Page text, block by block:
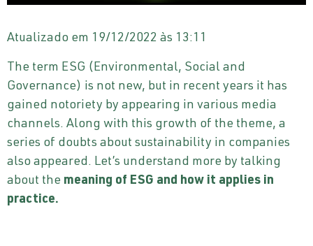
Atualizado em 19/12/2022 às 13:11
The term ESG (Environmental, Social and
Governance) is not new, but in recent years it has
gained notoriety by appearing in various media
channels. Along with this growth of the theme, a
series of doubts about sustainability in companies
also appeared. Let’s understand more by talking
about the meaning of ESG and how it applies in
practice.